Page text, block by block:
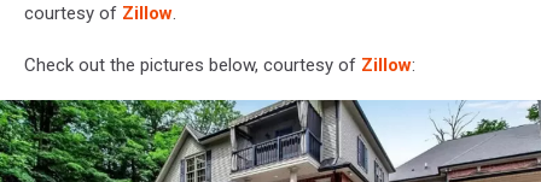
courtesy of Zillow.
Check out the pictures below, courtesy of Zillow: